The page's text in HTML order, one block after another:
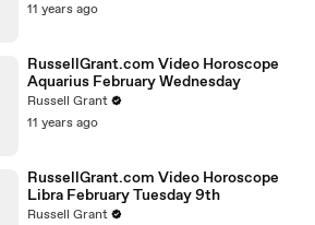
11 years ago
RussellGrant.com Video Horoscope
Aquarius February Wednesday
Russell Grant
11 years ago
RussellGrant.com Video Horoscope
Libra February Tuesday 9th
Russell Grant